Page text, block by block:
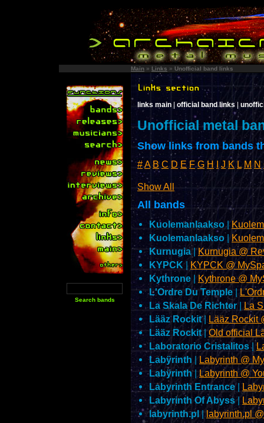
Main » Links » Unofficial band links
links main official band links |
Unofficial metal
Show links from bands
#A B C D E F G H I J K L M N
Show All
All bands
Kuolemanlaakso|
Kuolemanlaakso |
Kurnugia|Kurnugia @
KYPCK |KYPCK @
Kythrone | Kythrone @
L'Ordre Du Temple |
La Skala De Richter| La
Lääz Rockit| Lääz Rockit
Lääz Rockit|Old official
Laboratorio Cristalitos|
Labÿrinth | Labyrinth @
Labÿrinth|Labyrinth @
Labyrinth Entrance|
Labyrinth Of Abyss|
labyrinth.pl|labyrinth.pl